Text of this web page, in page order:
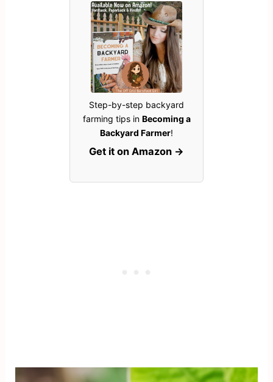
Step-by-step backyard
farming tips in Becoming a
Backyard Farmer!
Get it on Amazon →